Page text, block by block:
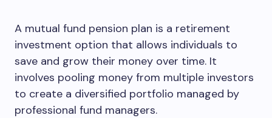
A mutual fund pension plan is a retirement
investment option that allows individuals to
save and grow their money over time. It
involves pooling money from multiple investors
to create a diversified portfolio managed by
professional fund managers.